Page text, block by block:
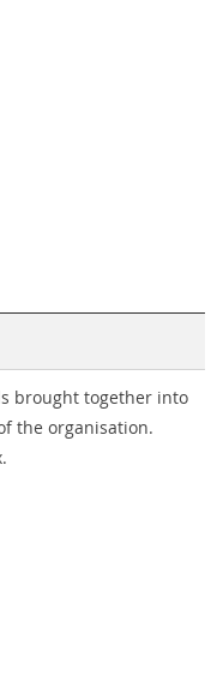
brought together into
the organisation.